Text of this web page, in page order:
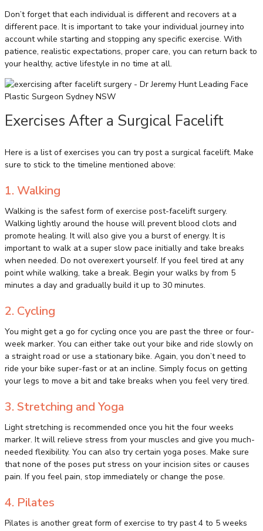
Don’t forget that each individual is different and recovers at a
different pace. It is important to take your individual journey into
account while starting and stopping any specific exercise. With
patience, realistic expectations, proper care, you can return back to
your healthy, active lifestyle in no time at all.
Exercises After a Surgical Facelift
Here is a list of exercises you can try post a surgical facelift. Make
sure to stick to the timeline mentioned above:
1. Walking
Walking is the safest form of exercise post-facelift surgery.
Walking lightly around the house will prevent blood clots and
promote healing. It will also give you a burst of energy. It is
important to walk at a super slow pace initially and take breaks
when needed. Do not overexert yourself. If you feel tired at any
point while walking, take a break. Begin your walks by from 5
minutes a day and gradually build it up to 30 minutes.
2. Cycling
You might get a go for cycling once you are past the three or four-
week marker. You can either take out your bike and ride slowly on
a straight road or use a stationary bike. Again, you don’t need to
ride your bike super-fast or at an incline. Simply focus on getting
your legs to move a bit and take breaks when you feel very tired.
3. Stretching and Yoga
Light stretching is recommended once you hit the four weeks
marker. It will relieve stress from your muscles and give you much-
needed flexibility. You can also try certain yoga poses. Make sure
that none of the poses put stress on your incision sites or causes
pain. If you feel pain, stop immediately or change the pose.
4. Pilates
Pilates is another great form of exercise to try past 4 to 5 weeks